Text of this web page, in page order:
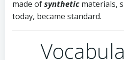
made ofsynthetic materials,
today, became standard.